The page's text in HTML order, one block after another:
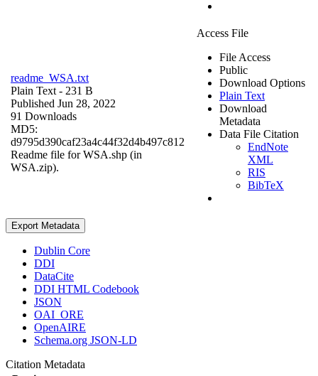
readme_WSA.txt
Plain Text - 231 B
Published Jun 28, 2022
91 Downloads
MD5:
d9795d390caf23a4c44f32d4b497c812
Readme file for WSA.shp (in
WSA.zip).
Access File
File Access
Public
Download Options
Plain Text
Download
Metadata
Data File Citation
EndNote
XML
RIS
BibTeX
Export Metadata
Dublin Core
DDI
DataCite
DDI HTML Codebook
JSON
OAI_ORE
OpenAIRE
Schema.org JSON-LD
Citation Metadata